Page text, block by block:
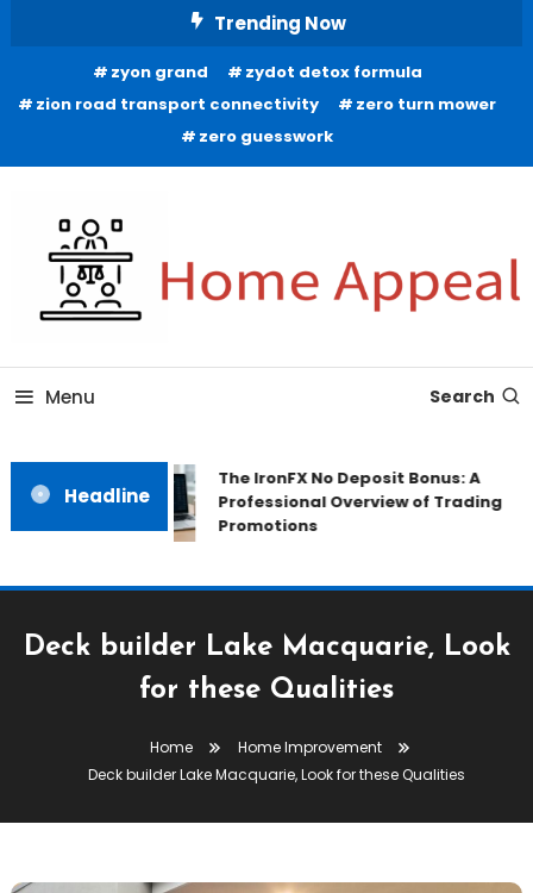
Trending Now
zyon grand
zydot detox formula
zion road transport connectivity
zero turn mower
zero guesswork
Home Appeal
Menu Search
Headline
The IronFX No Deposit Bonus: A
Professional Overview of Trading
Promotions
Deck builder Lake Macquarie, Look
for these Qualities
Home
Home Improvement
Deck builder Lake Macquarie, Look for these Qualities